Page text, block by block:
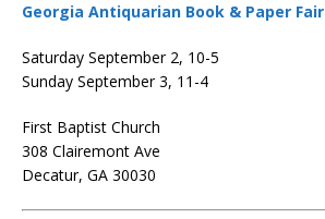
Georgia Antiquarian Book & Paper Fair
Saturday September 2, 10-5
Sunday September 3, 11-4
First Baptist Church
308 Clairemont Ave
Decatur, GA 30030